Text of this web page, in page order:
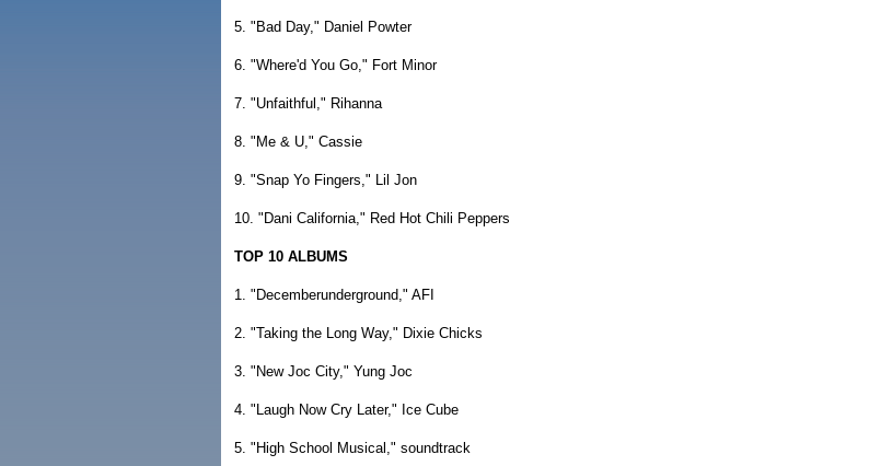
5. "Bad Day," Daniel Powter
6. "Where'd You Go," Fort Minor
7. "Unfaithful," Rihanna
8. "Me & U," Cassie
9. "Snap Yo Fingers," Lil Jon
10. "Dani California," Red Hot Chili Peppers
TOP 10 ALBUMS
1. "Decemberunderground," AFI
2. "Taking the Long Way," Dixie Chicks
3. "New Joc City," Yung Joc
4. "Laugh Now Cry Later," Ice Cube
5. "High School Musical," soundtrack